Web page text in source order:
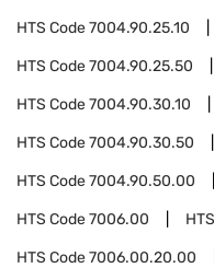
HTS Code7004.90.25.10
HTS Code7004.90.25.50
HTS Code7004.90.30.10
HTS Code7004.90.30.50
HTS Code7004.90.50.00
HTS Code7006.00
HTS Code7006.00.20.00